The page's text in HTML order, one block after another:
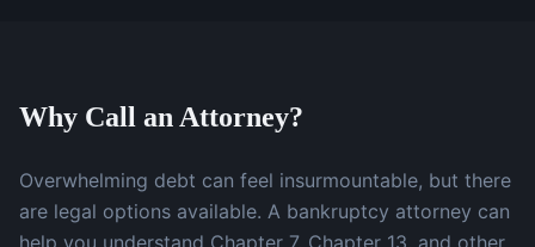
Why Call an Attorney?
Overwhelming debt can feel insurmountable, but there
are legal options available. A bankruptcy attorney can
help you understand Chapter 7, Chapter 13, and other